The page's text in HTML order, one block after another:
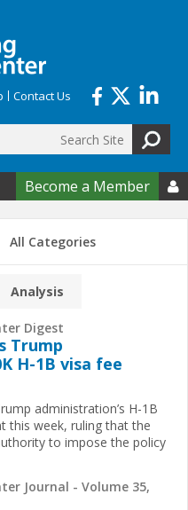
Contact Us
Become a Member 
All Categories
Analysis
Digest
Trump
H-1B visa fee
administration’s H-1B
this week, ruling that the
to impose the policy
Journal - Volume 35,